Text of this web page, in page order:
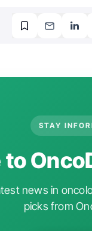
STAY
news in
picks from